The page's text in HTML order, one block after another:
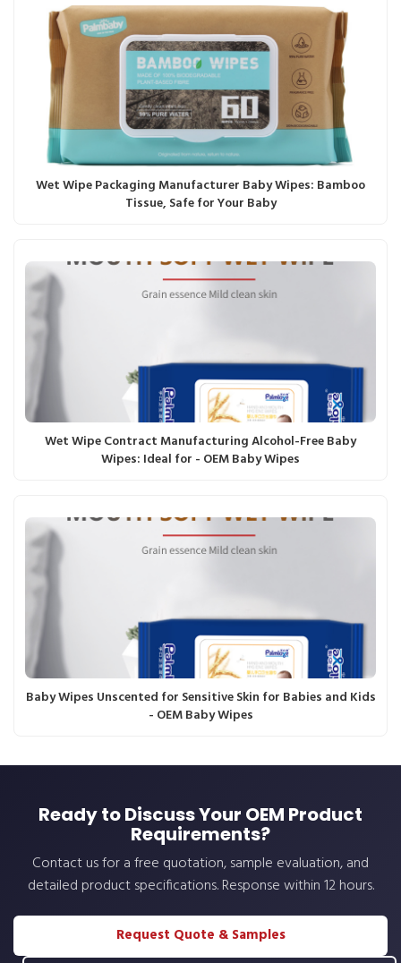
Wet Wipe Packaging Manufacturer Baby Wipes: Bamboo
Tissue, Safe for Your Baby
Wet Wipe Contract Manufacturing Alcohol-Free Baby
Wipes: Ideal for - OEM Baby Wipes
Baby Wipes Unscented for Sensitive Skin for Babies and Kids
- OEM Baby Wipes
Ready to Discuss Your OEM Product
Requirements?
Contact us for a free quotation, sample evaluation, and
detailed product specifications. Response within 12 hours.
Request Quote & Samples